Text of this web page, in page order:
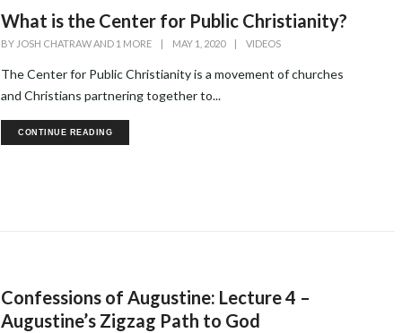
What is the Center for Public Christianity?
BY JOSH CHATRAW AND 1 MORE MAY 1, 2020 VIDEOS
The Center for Public Christianity is a movement of churches
and Christians partnering together to...
CONTINUE READING
Confessions of Augustine: Lecture 4 –
Augustine’s Zigzag Path to God